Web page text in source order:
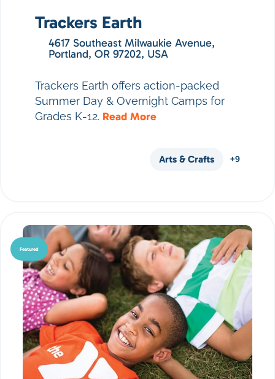
Trackers Earth
4617 Southeast Milwaukie Avenue,
Portland, OR 97202, USA
Trackers Earth offers action-packed
Summer Day & Overnight Camps for
Grades K-12. Read More
Arts & Crafts +9
Featured